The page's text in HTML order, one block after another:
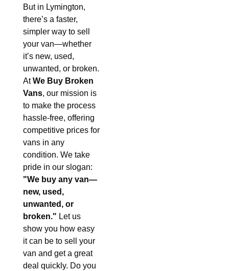
But in Lymington,
there’s a faster,
simpler way to sell
your van—whether
it’s new, used,
unwanted, or broken.
AtWe Buy Broken
Vans, our mission is
to make the process
hassle-free, offering
competitive prices for
vans in any
condition. We take
pride in our slogan:
"We buy any van—
new, used,
unwanted, or
broken." Let us
show you how easy
it can be to sell your
van and get a great
deal quickly. Do you